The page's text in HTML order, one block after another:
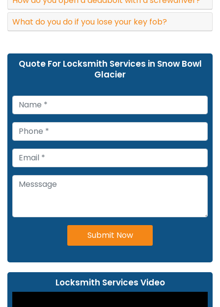
What do you do if you lose your key fob?
Quote For Locksmith Services in Snow Bowl
Glacier
Submit Now
Locksmith Services Video